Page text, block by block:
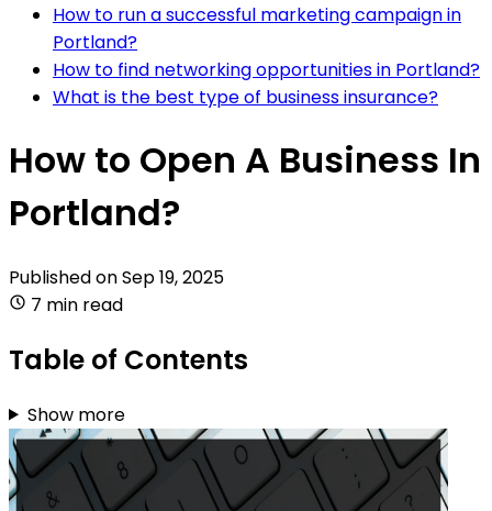
How to run a successful marketing campaign in
Portland?
How to find networking opportunities in Portland?
What is the best type of business insurance?
How to Open A Business In
Portland?
Published onSep 19, 2025
7 min read
Table of Contents
Show more